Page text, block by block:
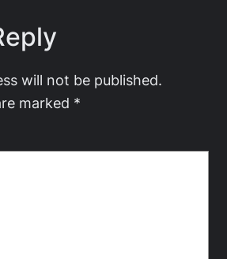
will not be published.
marked *